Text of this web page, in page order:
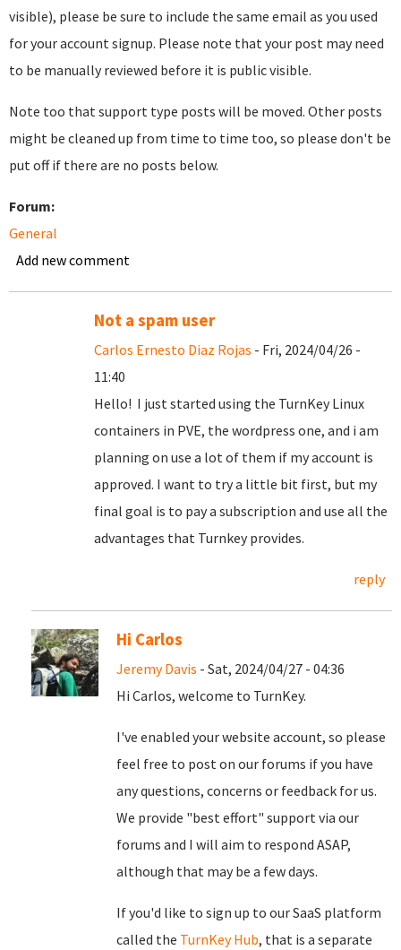
visible), please be sure to include the same email as you used
for your account signup. Please note that your post may need
to be manually reviewed before it is public visible.
Note too that support type posts will be moved. Other posts
might be cleaned up from time to time too, so please don't be
put off if there are no posts below.
Forum:
General
Add new comment
Not a spam user
Carlos Ernesto Diaz Rojas - Fri, 2024/04/26 -
11:40
Hello! I just started using the TurnKey Linux
containers in PVE, the wordpress one, and i am
planning on use a lot of them if my account is
approved. I want to try a little bit first, but my
final goal is to pay a subscription and use all the
advantages that Turnkey provides.
reply
Hi Carlos
Jeremy Davis - Sat, 2024/04/27 - 04:36
Hi Carlos, welcome to TurnKey.
I've enabled your website account, so please
feel free to post on our forums if you have
any questions, concerns or feedback for us.
We provide "best effort" support via our
forums and I will aim to respond ASAP,
although that may be a few days.
If you'd like to sign up to our SaaS platform
called the TurnKey Hub, that is a separate